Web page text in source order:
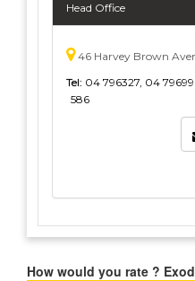
Head Office
46 Harvey Brown
Tel: 04 796327, 04
586
How would you rate ?